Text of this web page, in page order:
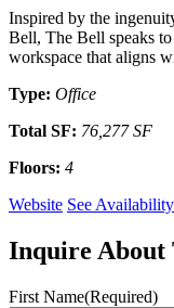
Inspired by the
Bell, The Bell speaks
workspace that aligns
Type: Office
Total SF: 76,277 SF
Floors: 4
Website See Availability
Inquire About
First Name(Required)